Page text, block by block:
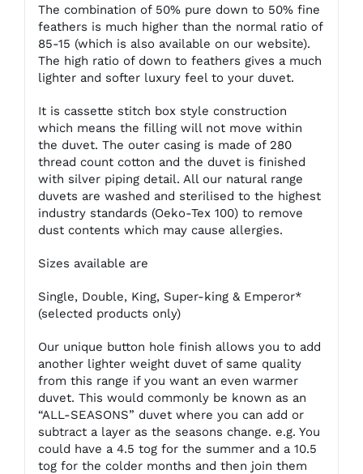
The combination of 50% pure down to 50% fine
feathers is much higher than the normal ratio of
85-15 (which is also available on our website).
The high ratio of down to feathers gives a much
lighter and softer luxury feel to your duvet.
It is cassette stitch box style construction
which means the filling will not move within
the duvet. The outer casing is made of 280
thread count cotton and the duvet is finished
with silver piping detail. All our natural range
duvets are washed and sterilised to the highest
industry standards (Oeko-Tex 100) to remove
dust contents which may cause allergies.
Sizes available are
Single, Double, King, Super-king & Emperor*
(selected products only)
Our unique button hole finish allows you to add
another lighter weight duvet of same quality
from this range if you want an even warmer
duvet. This would commonly be known as an
“ALL-SEASONS” duvet where you can add or
subtract a layer as the seasons change. e.g. You
could have a 4.5 tog for the summer and a 10.5
tog for the colder months and then join them